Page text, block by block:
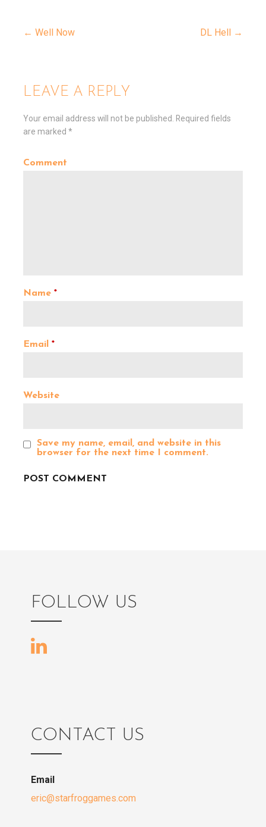
o
a
o
n
← Well Now DL Hell →
LEAVE A REPLY
Your email address will not be published.
Required fields
are marked *
Comment
Name *
Email *
Website
Save my name, email, and website in this
browser for the next time I comment.
FOLLOW US
CONTACT US
Email
eric@starfroggames.com